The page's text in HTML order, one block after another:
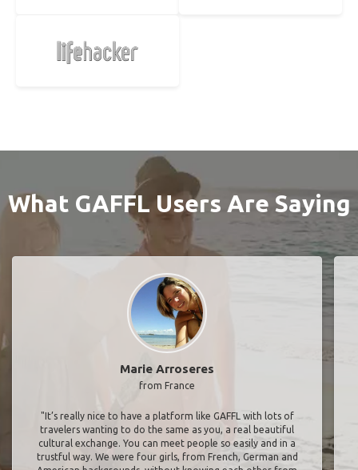
What GAFFL Users Are Saying
Marie Arroseres
from France
"It’s really nice to have a platform like GAFFL with lots of
travelers wanting to do the same as you, a real beautiful
cultural exchange. You can meet people so easily and in a
trustful way. We were four girls, from French, German and